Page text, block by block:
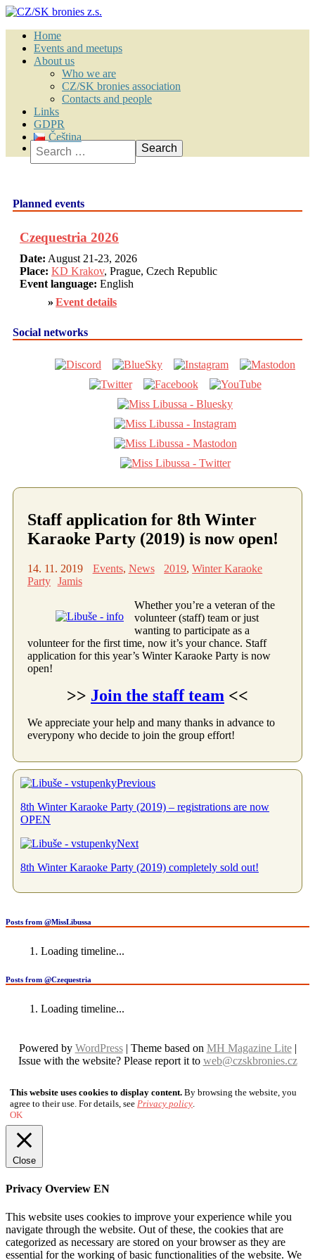
Home
Events and meetups
About us
Who we are
CZ/SK bronies association
Contacts and people
Links
GDPR
Čeština
Search
Staff application for 8th Winter
Karaoke Party (2019) is now open!
14. 11. 2019 Events, News 2019,Winter Karaoke
Party Jamis
Whether you’re a veteran of the
volunteer (staff) team or just
wanting to participate as a
volunteer for the first time, now it’s your chance. Staff
application for this year’s Winter Karaoke Party is now
open!
>> Join the staff team <<
We appreciate your help and many thanks in advance to
everypony who decide to join the group effort!
Previous
8th Winter Karaoke Party (2019) – registrations are now
OPEN
Next
8th Winter Karaoke Party (2019) completely sold out!
Planned events
Czequestria 2026
Date: August 21-23, 2026
Place: KD Krakov, Prague, Czech Republic
Event language: English
Event details
Social networks
Posts from @MissLibussa
Loading timeline...
Posts from @Czequestria
Loading timeline...
Powered by WordPress| Theme based on MH Magazine Lite|
Issue with the website? Please report it to web@czskbronies.cz
This website uses cookies to display content. By browsing the website, you
agree to their use. For details, see Privacy policy.
OK
Close
Privacy Overview EN
This website uses cookies to improve your experience while you
navigate through the website. Out of these, the cookies that are
categorized as necessary are stored on your browser as they are
essential for the working of basic functionalities of the website. We